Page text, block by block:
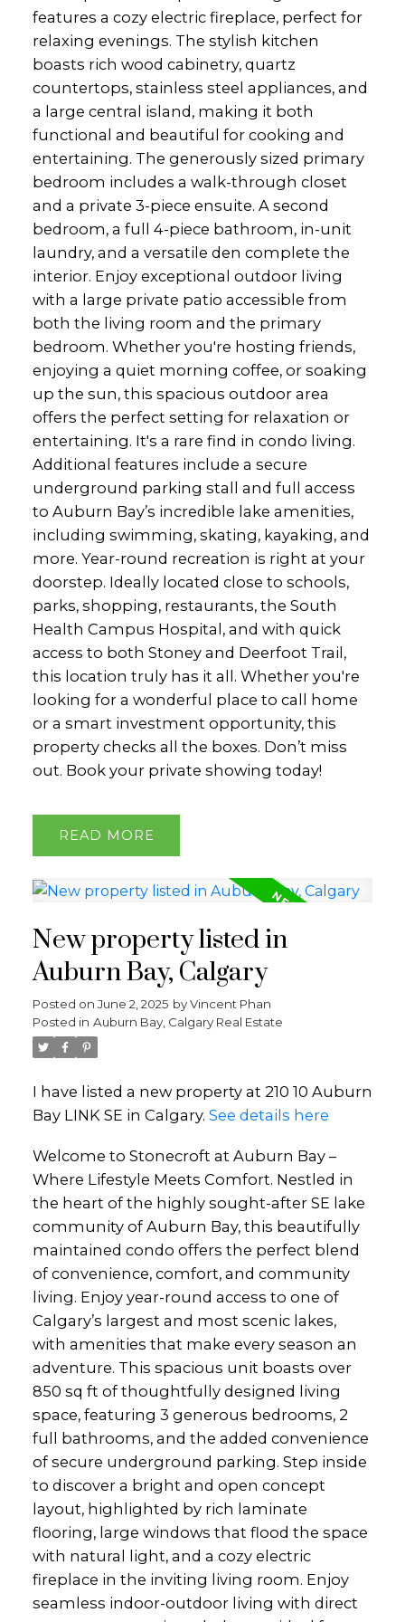
features a cozy electric fireplace, perfect for
relaxing evenings. The stylish kitchen
boasts rich wood cabinetry, quartz
countertops, stainless steel appliances, and
a large central island, making it both
functional and beautiful for cooking and
entertaining. The generously sized primary
bedroom includes a walk-through closet
and a private 3-piece ensuite. A second
bedroom, a full 4-piece bathroom, in-unit
laundry, and a versatile den complete the
interior. Enjoy exceptional outdoor living
with a large private patio accessible from
both the living room and the primary
bedroom. Whether you're hosting friends,
enjoying a quiet morning coffee, or soaking
up the sun, this spacious outdoor area
offers the perfect setting for relaxation or
entertaining. It's a rare find in condo living.
Additional features include a secure
underground parking stall and full access
to Auburn Bay’s incredible lake amenities,
including swimming, skating, kayaking, and
more. Year-round recreation is right at your
doorstep. Ideally located close to schools,
parks, shopping, restaurants, the South
Health Campus Hospital, and with quick
access to both Stoney and Deerfoot Trail,
this location truly has it all. Whether you're
looking for a wonderful place to call home
or a smart investment opportunity, this
property checks all the boxes. Don’t miss
out. Book your private showing today!
READ
New property listed in
Auburn Bay, Calgary
Posted on June 2, 2025 byVincent Phan
Posted in Auburn Bay, Calgary Real Estate
I have listed a new property at 210 10 Auburn
Bay LINK SE in Calgary. See details here
Welcome to Stonecroft at Auburn Bay –
Where Lifestyle Meets Comfort. Nestled in
the heart of the highly sought-after SE lake
community of Auburn Bay, this beautifully
maintained condo offers the perfect blend
of convenience, comfort, and community
living. Enjoy year-round access to one of
Calgary’s largest and most scenic lakes,
with amenities that make every season an
adventure. This spacious unit boasts over
850 sq ft of thoughtfully designed living
space, featuring 3 generous bedrooms, 2
full bathrooms, and the added convenience
of secure underground parking. Step inside
to discover a bright and open concept
layout, highlighted by rich laminate
flooring, large windows that flood the space
with natural light, and a cozy electric
fireplace in the inviting living room. Enjoy
seamless indoor-outdoor living with direct